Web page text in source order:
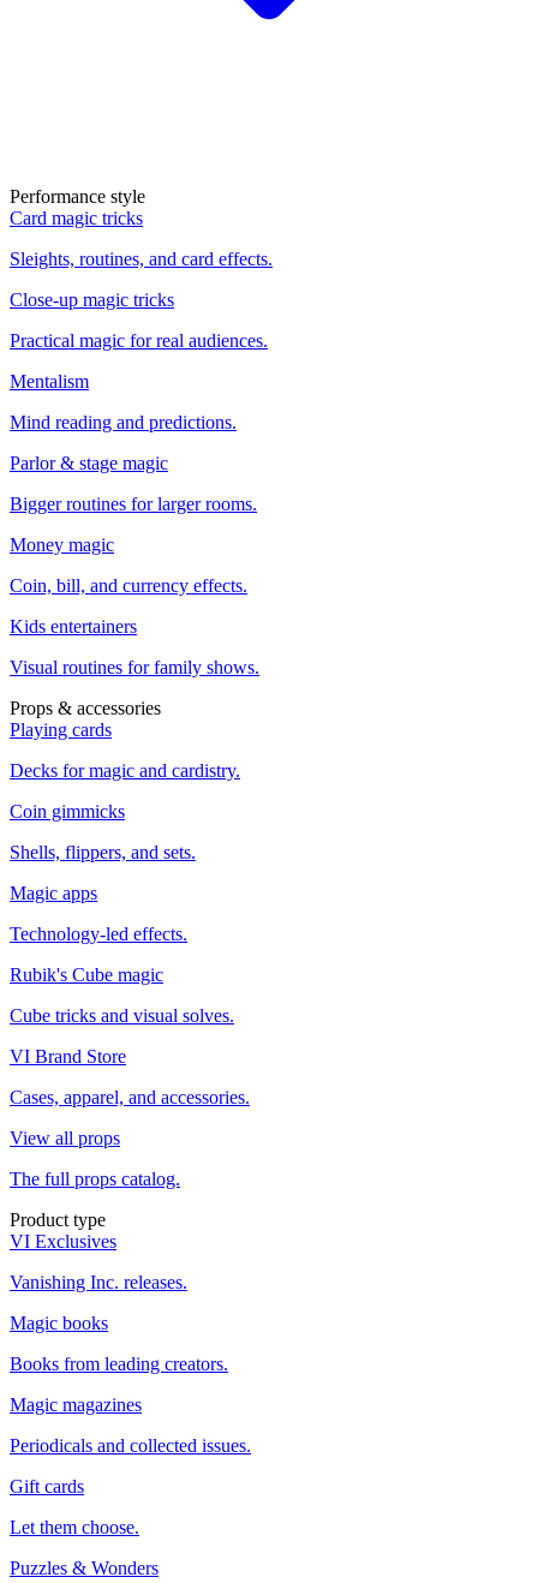
Performance style
Card magic tricks
Sleights, routines, and card effects.
Close-up magic tricks
Practical magic for real audiences.
Mentalism
Mind reading and predictions.
Parlor & stage magic
Bigger routines for larger rooms.
Money magic
Coin, bill, and currency effects.
Kids entertainers
Visual routines for family shows.
Props & accessories
Playing cards
Decks for magic and cardistry.
Coin gimmicks
Shells, flippers, and sets.
Magic apps
Technology-led effects.
Rubik's Cube magic
Cube tricks and visual solves.
VI Brand Store
Cases, apparel, and accessories.
View all props
The full props catalog.
Product type
VI Exclusives
Vanishing Inc. releases.
Magic books
Books from leading creators.
Magic magazines
Periodicals and collected issues.
Gift cards
Let them choose.
Puzzles & Wonders